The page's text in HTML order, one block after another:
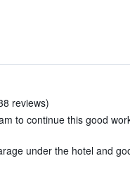
reviews)
to continue this good
under the hotel and